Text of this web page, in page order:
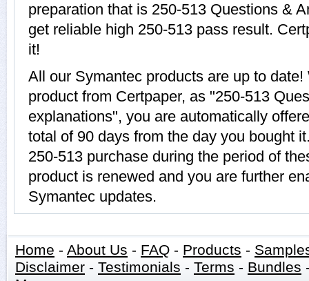
preparation that is 250-513 Questions &
get reliable high 250-513 pass result.
it!
All our Symantec products are up to
product from Certpaper, as "250-513
explanations", you are automatically
total of 90 days from the day you bought
250-513 purchase during the period of
product is renewed and you are further
Symantec updates.
Home - About Us - FAQ - Products -
Disclaimer - Testimonials - Terms - Bundles